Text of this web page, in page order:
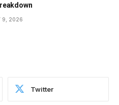
9, 2026
Twitter